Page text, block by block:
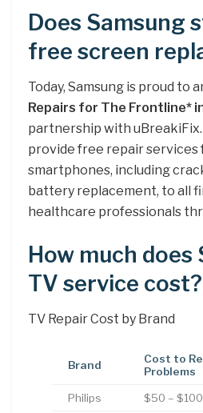
Does Samsung
free screen
Today, Samsung is proud to
Repairs for The Frontline*
partnership with uBreakiFix.
provide free repair services
smartphones, including
battery replacement, to all
healthcare professionals
How much does
TV service cost?
TV Repair Cost by Brand
Brand
Cost to
Problems
Philips $50 – $100